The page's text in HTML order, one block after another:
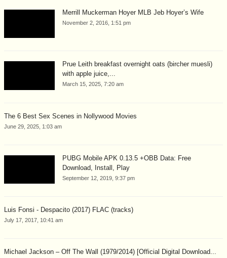
Merrill Muckerman Hoyer MLB Jeb Hoyer’s Wife
November 2, 2016, 1:51 pm
Prue Leith breakfast overnight oats (bircher muesli)
with apple juice,...
March 15, 2025, 7:20 am
The 6 Best Sex Scenes in Nollywood Movies
June 29, 2025, 1:03 am
PUBG Mobile APK 0.13.5 +OBB Data: Free
Download, Install, Play
September 12, 2019, 9:37 pm
Luis Fonsi - Despacito (2017) FLAC (tracks)
July 17, 2017, 10:41 am
Michael Jackson – Off The Wall (1979/2014) [Official Digital Download...